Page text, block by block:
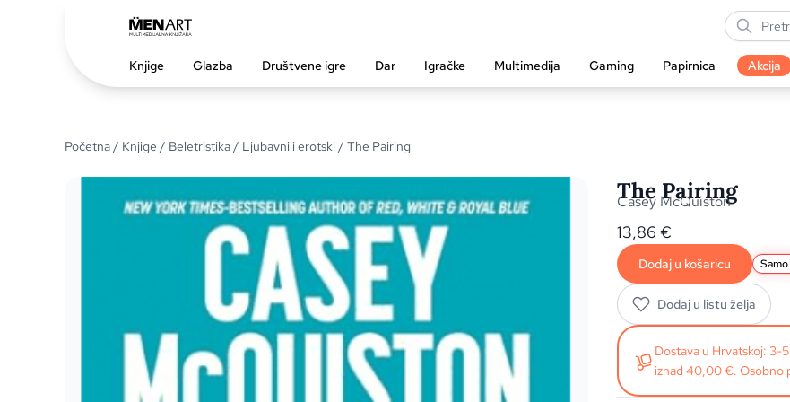
Knjige Glazba Društvene igre Dar Igračke Multimedija Gaming Papirnica Akcija
Početna/ Knjige / Beletristika/ Ljubavni i erotski/ The Pairing
The Pairing
Casey McQuiston
13,86 €
Dodaj u košaricu Samo
Dodaj u listu želja
Dostava u Hrvatskoj:
iznad 40,00 €. Osobno